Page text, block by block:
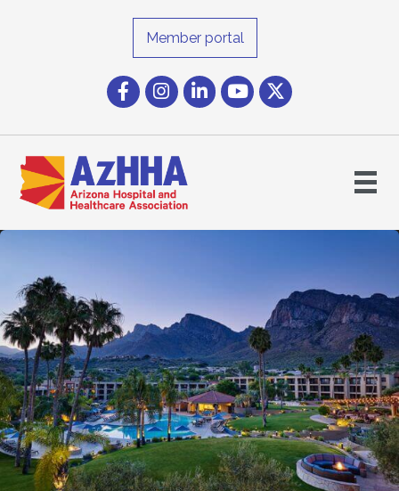
Member portal
FacebookInstagram icon
LinkedInYouTube icon
Twitter